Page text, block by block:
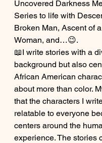
Uncovered Darkness
Series to life with
Broken Man, Ascent of
Woman, and…😉.
📖I write stories with a
background but also
African American
about more than color.
that the characters I
relatable to everyone
centers around the
experience. The stories